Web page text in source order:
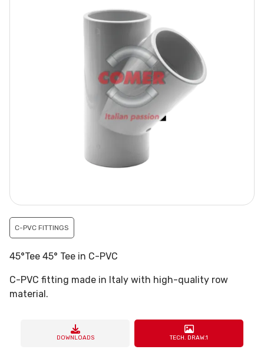
C-PVC FITTINGS
45°Tee 45° Tee in C-PVC
C-PVC fitting made in Italy with high-quality row
material.
DOWNLOADS TECH. DRAW.1